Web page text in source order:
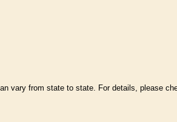
vary from state to state. For details, please